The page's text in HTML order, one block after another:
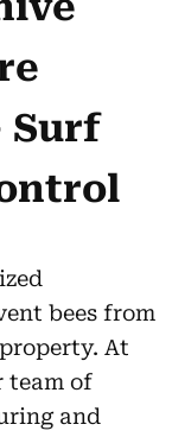
Surf
bees from
At
team of
and